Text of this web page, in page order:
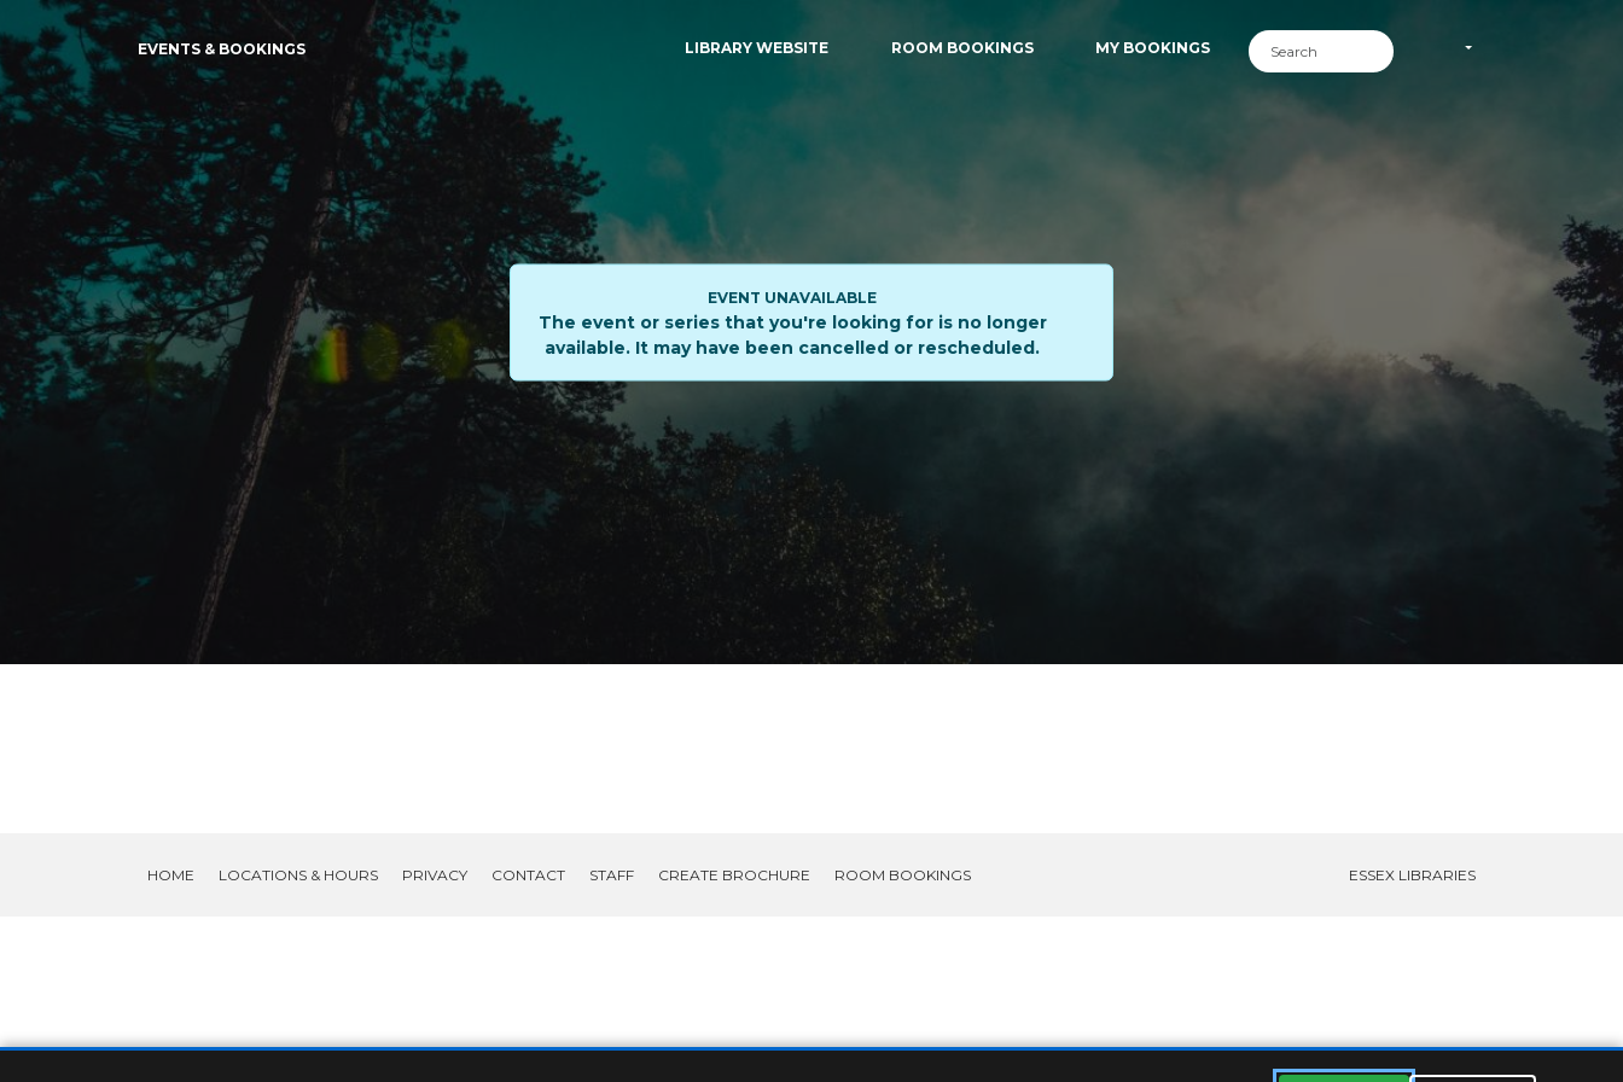
EVENTS & BOOKINGS LIBRARY WEBSITE ROOM BOOKINGS MY BOOKINGS
EVENT UNAVAILABLE
The event or series that you're looking for is no longer
available. It may have been cancelled or rescheduled.
HOME LOCATIONS & HOURS PRIVACY CONTACT STAFF CREATE BROCHURE ROOM BOOKINGS ESSEX LIBRARIES